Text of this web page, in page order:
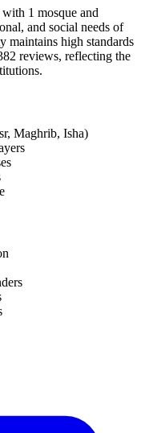
with 1 mosque and
and social needs of
maintains high standards
reviews, reflecting the
Maghrib, Isha)